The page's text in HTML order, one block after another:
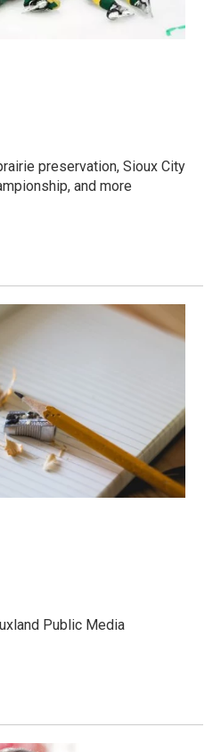
preservation, Sioux City
and more
Public Media